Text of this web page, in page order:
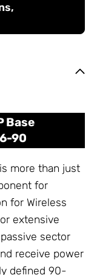
Base
90
more than just
for
for Wireless
extensive
sector
receive power
defined 90-